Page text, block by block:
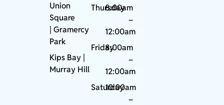
Union
Square
|Gramercy
Park
Kips Bay
Murray Hill
Thursday
8:00am
–
12:00am
Friday8:00am
–
12:00am
Saturday
10:00am
–